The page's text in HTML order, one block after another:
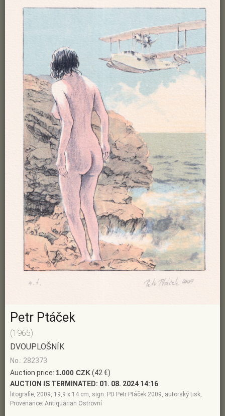
Petr Ptáček
(1965)
DVOUPLOŠNÍK
No.: 282373
Auction price: 1.000 CZK(42 €)
AUCTION IS TERMINATED: 01. 08. 2024 14:16
litografie, 2009, 19,9 x 14 cm, sign. PD Petr Ptáček 2009, autorský tisk,
Provenance: Antiquarian Ostrovní